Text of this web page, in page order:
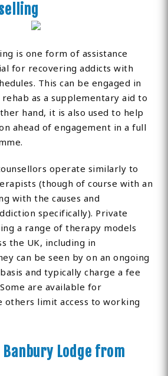
is one form of assistance
for recovering addicts with
This can be engaged in
as a supplementary aid to
hand, it is also used to help
ahead of engagement in a full
operate similarly to
(though of course with an
with the causes and
specifically). Private
a range of therapy models
the UK, including in
can be seen by on an ongoing
and typically charge a fee
are available for
others limit access to working
Banbury Lodge from